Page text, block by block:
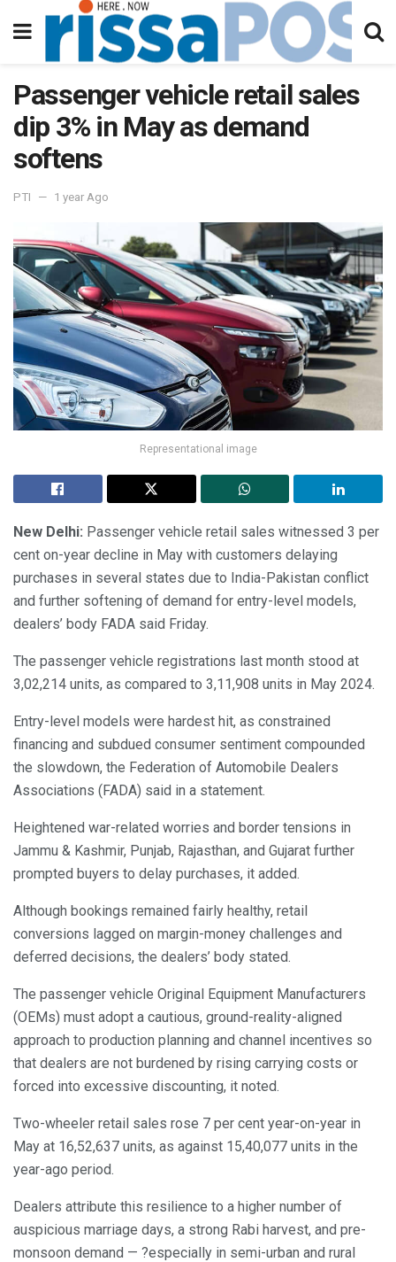
Passenger vehicle retail sales
dip 3% in May as demand
softens
PTI 1 year Ago
Representational image
New Delhi: Passenger vehicle retail sales witnessed 3 per
cent on-year decline in May with customers delaying
purchases in several states due to India-Pakistan conflict
and further softening of demand for entry-level models,
dealers’ body FADA said Friday.
The passenger vehicle registrations last month stood at
3,02,214 units, as compared to 3,11,908 units in May 2024.
Entry-level models were hardest hit, as constrained
financing and subdued consumer sentiment compounded
the slowdown, the Federation of Automobile Dealers
Associations (FADA) said in a statement.
Heightened war-related worries and border tensions in
Jammu & Kashmir, Punjab, Rajasthan, and Gujarat further
prompted buyers to delay purchases, it added.
Although bookings remained fairly healthy, retail
conversions lagged on margin-money challenges and
deferred decisions, the dealers’ body stated.
The passenger vehicle Original Equipment Manufacturers
(OEMs) must adopt a cautious, ground-reality-aligned
approach to production planning and channel incentives so
that dealers are not burdened by rising carrying costs or
forced into excessive discounting, it noted.
Two-wheeler retail sales rose 7 per cent year-on-year in
May at 16,52,637 units, as against 15,40,077 units in the
year-ago period.
Dealers attribute this resilience to a higher number of
auspicious marriage days, a strong Rabi harvest, and pre-
monsoon demand — ?especially in semi-urban and rural